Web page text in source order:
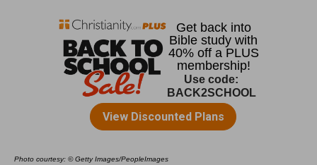
Photo courtesy: © Getty Images/PeopleImages